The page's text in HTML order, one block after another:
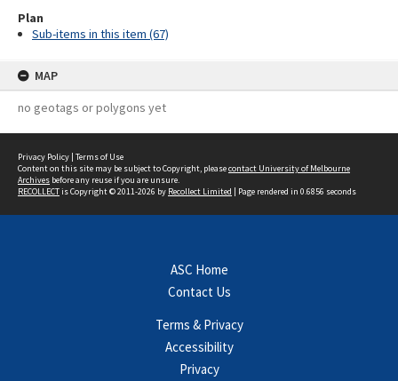
Plan
Sub-items in this item (67)
MAP
no geotags or polygons yet
Privacy Policy | Terms of Use
Content on this site may be subject to Copyright, pleasecontact University of Melbourne
Archives before any reuse if you are unsure.
RECOLLECTis Copyright © 2011-2026 by Recollect Limited | Page rendered in 0.6856 seconds
ASC Home
Contact Us
Terms & Privacy
Accessibility
Privacy